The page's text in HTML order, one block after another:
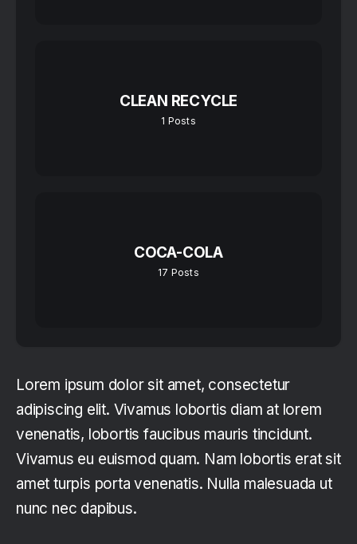
CLEAN RECYCLE
1 Posts
COCA-COLA
17 Posts
Lorem ipsum dolor sit amet, consectetur
adipiscing elit. Vivamus lobortis diam at lorem
venenatis, lobortis faucibus mauris tincidunt.
Vivamus eu euismod quam. Nam lobortis erat sit
amet turpis porta venenatis. Nulla malesuada ut
nunc nec dapibus.